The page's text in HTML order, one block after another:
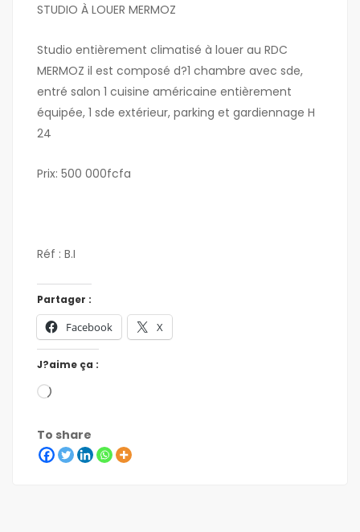
STUDIO À LOUER MERMOZ
Studio entièrement climatisé à louer au RDC
MERMOZ il est composé d?1 chambre avec sde,
entré salon 1 cuisine américaine entièrement
équipée, 1 sde extérieur, parking et gardiennage H
24
Prix: 500 000fcfa
Réf : B.I
Partager :
Facebook X
J?aime ça :
To share